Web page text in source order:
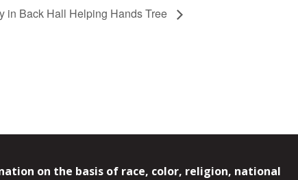
in Back Hall Helping Hands Tree
on the basis of race, color, religion, national